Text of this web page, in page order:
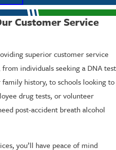
Customer Service
superior customer service
individuals seeking a DNA test
history, to schools looking to
drug tests, or volunteer
post-accident breath alcohol
you’ll have peace of mind